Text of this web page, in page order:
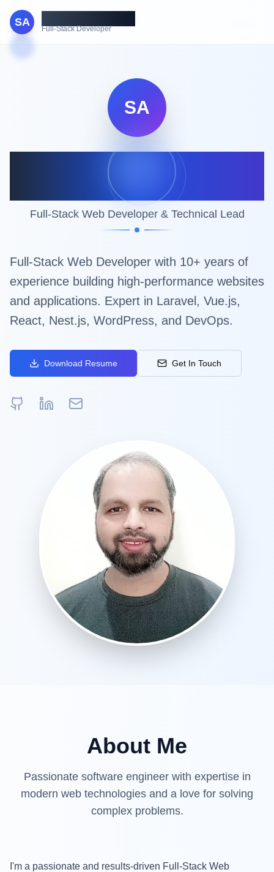
SA
Full-Stack Developer
SA
Shahbaz Ahmed
Khurshid
Full-Stack Web Developer & Technical Lead
Full-Stack Web Developer with 10+ years of
experience building high-performance websites
and applications. Expert in Laravel, Vue.js,
React, Nest.js, WordPress, and DevOps.
Download Resume Get In Touch
About Me
Passionate software engineer with expertise in
modern web technologies and a love for solving
complex problems.
I'm a passionate and results-driven Full-Stack Web